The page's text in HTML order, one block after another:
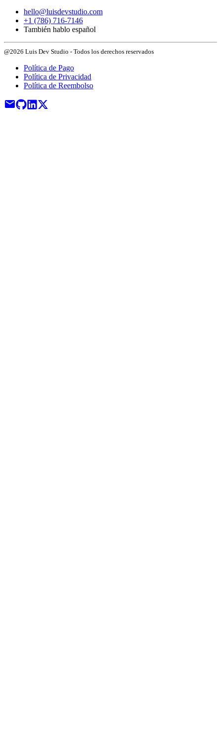
hello@luisdevstudio.com
+1 (786) 716-7146
También hablo español
@2026 Luis Dev Studio - Todos los derechos reservados
Política de Pago
Política de Privacidad
Política de Reembolso